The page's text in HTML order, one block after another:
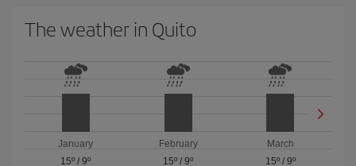
The weather in Quito
January
15º /9º
February
15º / 9º
March
15º/ 9º